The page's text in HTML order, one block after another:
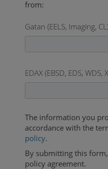
Gatan (EELS, Imaging,
EDAX (EBSD, EDS, WDS,
The information you
accordance with the
policy.
By submitting this
policy agreement.